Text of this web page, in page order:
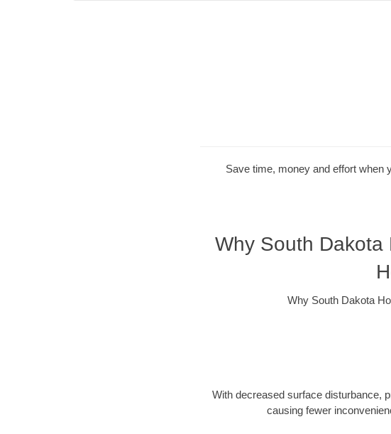
Save time, money and effort when
Why South Dakota
Why South Dakota
With decreased surface disturbance,
causing fewer